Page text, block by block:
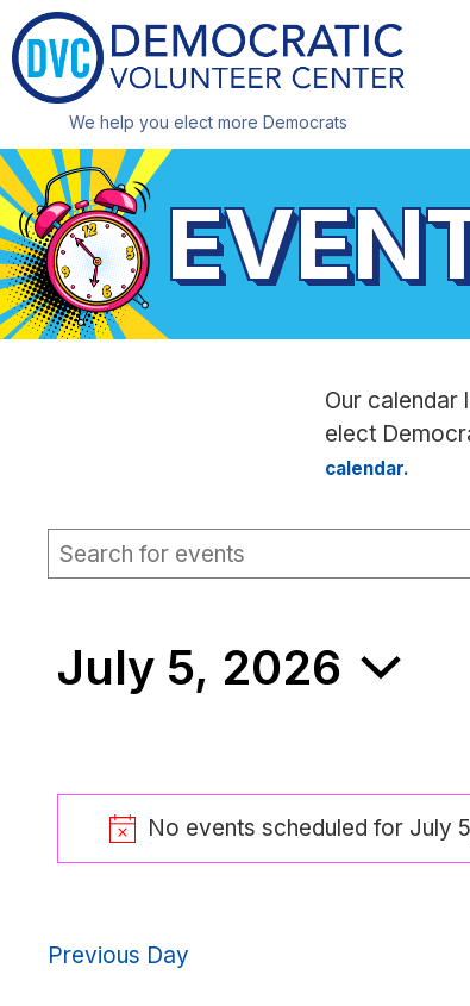
We help you elect more Democrats
Our calendar
elect
calendar.
EVENTS
FOR
JULY
5,
2026No events scheduled for July
Events
Search
Views
Enter
Keyword.
Keyword.
July 5, 2026
Previous Day